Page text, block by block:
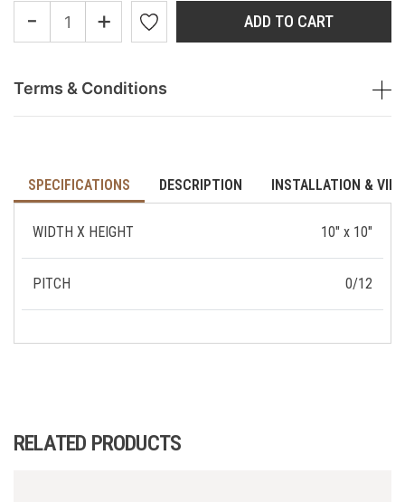
SPECIFICATIONS DESCRIPTION INSTALLATION &
WIDTH X HEIGHT 10" x 10"
PITCH 0/12
- + ADD TO CART
Terms & Conditions
RELATED PRODUCTS